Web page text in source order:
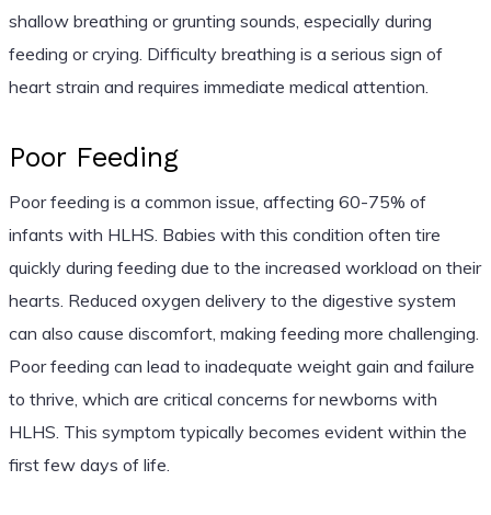
shallow breathing or grunting sounds, especially during
feeding or crying. Difficulty breathing is a serious sign of
heart strain and requires immediate medical attention.
Poor Feeding
Poor feeding is a common issue, affecting 60-75% of
infants with HLHS. Babies with this condition often tire
quickly during feeding due to the increased workload on their
hearts. Reduced oxygen delivery to the digestive system
can also cause discomfort, making feeding more challenging.
Poor feeding can lead to inadequate weight gain and failure
to thrive, which are critical concerns for newborns with
HLHS. This symptom typically becomes evident within the
first few days of life.